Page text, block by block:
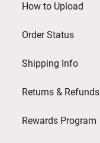
How to Upload
Order Status
Shipping Info
Returns & Refunds
Rewards Program